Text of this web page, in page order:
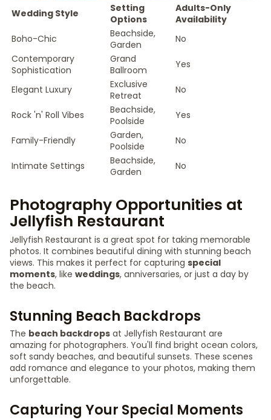
Wedding Style
Setting
Options
Adults-Only
Availability
Boho-Chic
Beachside,
Garden
No
Contemporary
Sophistication
Grand
Ballroom
Yes
Elegant Luxury
Exclusive
Retreat
No
Rock 'n' Roll Vibes
Beachside,
Poolside
Yes
Family-Friendly
Garden,
Poolside
No
Intimate Settings
Beachside,
Garden
No
Photography Opportunities at
Jellyfish Restaurant
Jellyfish Restaurant is a great spot for taking memorable
photos. It combines beautiful dining with stunning beach
views. This makes it perfect for capturing special
moments, like weddings, anniversaries, or just a day by
the beach.
Stunning Beach Backdrops
The beach backdrops at Jellyfish Restaurant are
amazing for photographers. You'll find bright ocean colors,
soft sandy beaches, and beautiful sunsets. These scenes
add romance and elegance to your photos, making them
unforgettable.
Capturing Your Special Moments